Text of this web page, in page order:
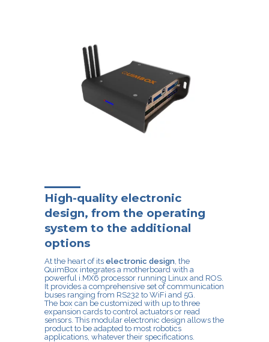
High-quality electronic
design, from the operating
system to the additional
options
At the heart of its electronic design , the
QuimBox integrates a motherboard with a
powerful i.MX6 processor running Linux and ROS.
It provides a comprehensive set of communication
buses ranging from RS232 to WiFi and 5G.
The box can be customized with up to three
expansion cards to control actuators or read
sensors. This modular electronic design allows the
product to be adapted to most robotics
applications, whatever their specifications.